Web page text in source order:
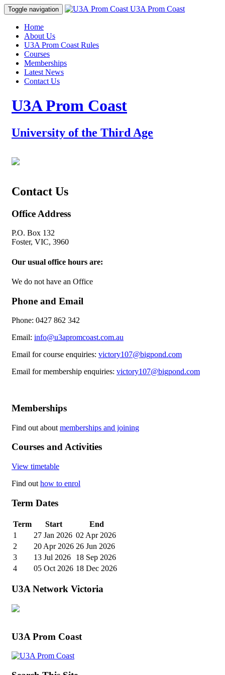
Toggle navigation Prom Coast U3A Prom Coast
Home
About Us
U3A Prom Coast Rules
Courses
Memberships
Latest News
Contact Us
U3A Prom Coast
University of the Third Age
Contact Us
Office Address
P.O. Box 132
Foster, VIC, 3960
Our usual office hours are:
We do not have an Office
Phone and Email
Phone: 0427 862 342
Email: info@u3apromcoast.com.au
Email for course enquiries: victory107@bigpond.com
Email for membership enquiries: victory107@bigpond.com
Memberships
Find out about memberships and joining
Courses and Activities
View timetable
Find out how to enrol
Term Dates
Term Start
End
1
27 Jan 2026 02 Apr 2026
2
20 Apr 2026 26 Jun 2026
3
13 Jul 2026
18 Sep 2026
4
05 Oct 2026 18 Dec 2026
U3A Network Victoria
U3A Prom Coast